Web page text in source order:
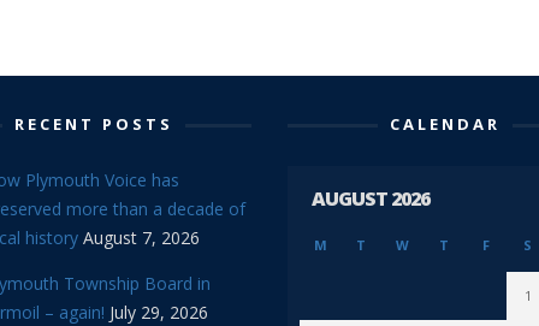
RECENT POSTS
Plymouth Voice has
more than a decade of
history August 7, 2026
Township Board in
– again! July 29, 2026
CALENDAR
AUGUST 2026
M T W T F S
1